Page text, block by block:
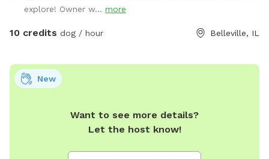
explore! Owner w... more
10 credits dog / hour Belleville, IL
Want to see more details?
Let the host know!
New